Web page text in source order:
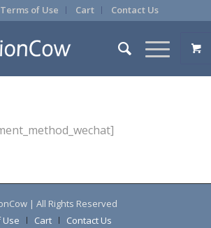
Terms of Use Cart Contact Us
| All Rights Reserved
Use Cart Contact Us